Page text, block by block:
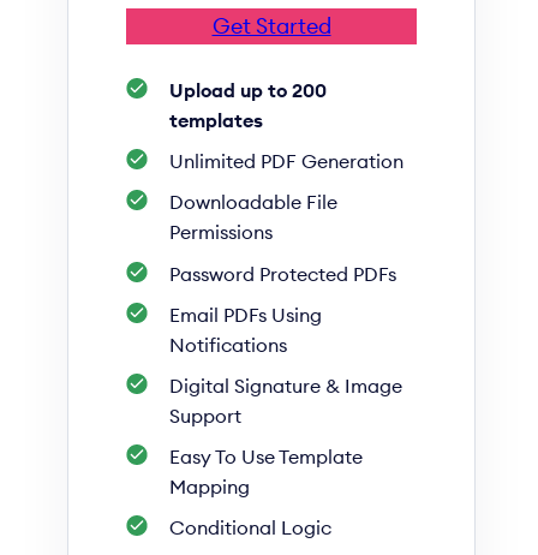
Get Started
Upload up to 200
templates
Unlimited PDF Generation
Downloadable File
Permissions
Password Protected PDFs
Email PDFs Using
Notifications
Digital Signature & Image
Support
Easy To Use Template
Mapping
Conditional Logic